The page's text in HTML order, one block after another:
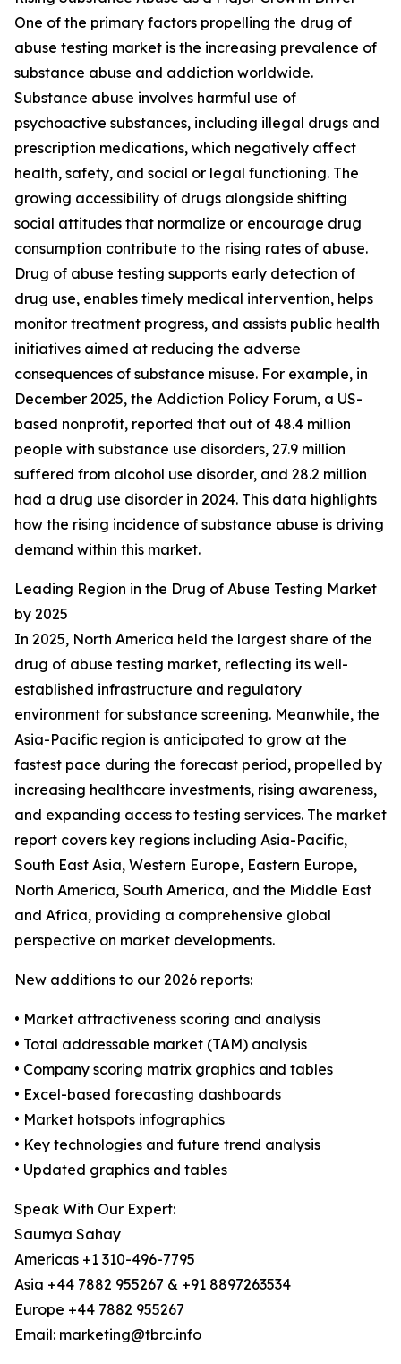
One of the primary factors propelling the drug of
abuse testing market is the increasing prevalence of
substance abuse and addiction worldwide.
Substance abuse involves harmful use of
psychoactive substances, including illegal drugs and
prescription medications, which negatively affect
health, safety, and social or legal functioning. The
growing accessibility of drugs alongside shifting
social attitudes that normalize or encourage drug
consumption contribute to the rising rates of abuse.
Drug of abuse testing supports early detection of
drug use, enables timely medical intervention, helps
monitor treatment progress, and assists public health
initiatives aimed at reducing the adverse
consequences of substance misuse. For example, in
December 2025, the Addiction Policy Forum, a US-
based nonprofit, reported that out of 48.4 million
people with substance use disorders, 27.9 million
suffered from alcohol use disorder, and 28.2 million
had a drug use disorder in 2024. This data highlights
how the rising incidence of substance abuse is driving
demand within this market.
Leading Region in the Drug of Abuse Testing Market
by 2025
In 2025, North America held the largest share of the
drug of abuse testing market, reflecting its well-
established infrastructure and regulatory
environment for substance screening. Meanwhile, the
Asia-Pacific region is anticipated to grow at the
fastest pace during the forecast period, propelled by
increasing healthcare investments, rising awareness,
and expanding access to testing services. The market
report covers key regions including Asia-Pacific,
South East Asia, Western Europe, Eastern Europe,
North America, South America, and the Middle East
and Africa, providing a comprehensive global
perspective on market developments.
New additions to our 2026 reports:
• Market attractiveness scoring and analysis
• Total addressable market (TAM) analysis
• Company scoring matrix graphics and tables
• Excel-based forecasting dashboards
• Market hotspots infographics
• Key technologies and future trend analysis
• Updated graphics and tables
Speak With Our Expert:
Saumya Sahay
Americas +1 310-496-7795
Asia +44 7882 955267 & +91 8897263534
Europe +44 7882 955267
Email: marketing@tbrc.info